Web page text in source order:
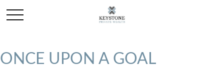
ONCE UPON A GOAL